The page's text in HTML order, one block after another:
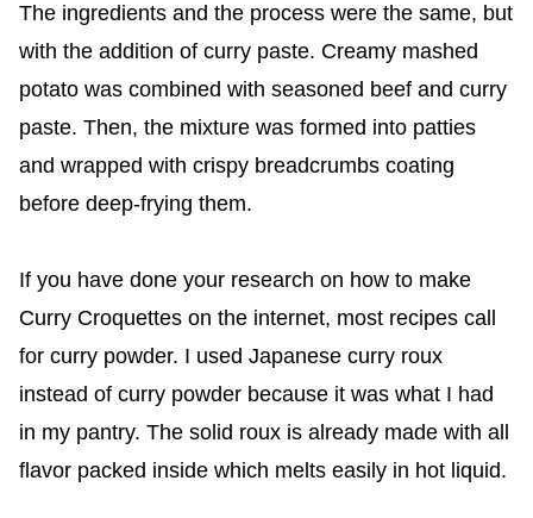
The ingredients and the process were the same, but
with the addition of curry paste. Creamy mashed
potato was combined with seasoned beef and curry
paste. Then, the mixture was formed into patties
and wrapped with crispy breadcrumbs coating
before deep-frying them.
If you have done your research on how to make
Curry Croquettes on the internet, most recipes call
for curry powder. I used Japanese curry roux
instead of curry powder because it was what I had
in my pantry. The solid roux is already made with all
flavor packed inside which melts easily in hot liquid.